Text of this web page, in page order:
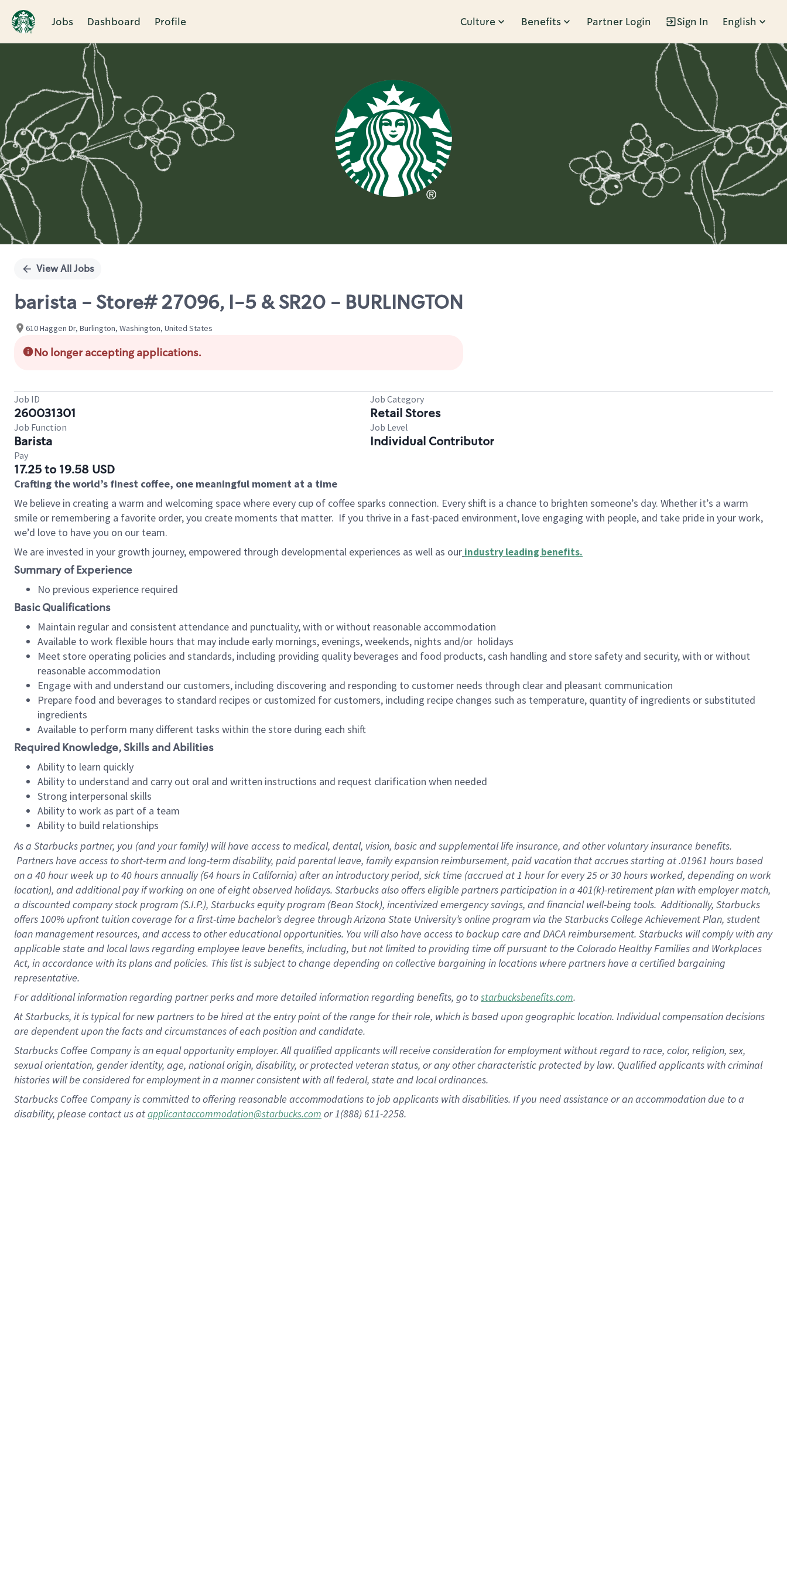
Jobs Dashboard Profile Culture Benefits Partner Login Sign In English
Single
View All Jobs
barista - Store# 27096, I-5 & SR20 - BURLINGTON
610 Haggen Dr, Burlington, Washington, United States
No longer accepting applications.
Job ID
260031301
Job Category
Retail Stores
Job Function
Barista
Job Level
Individual Contributor
Pay
17.25 to 19.58 USD
Crafting the world’s finest coffee, one meaningful moment at a time
We believe in creating a warm and welcoming space where every cup of coffee sparks connection. Every shift is a chance to brighten someone’s day. Whether it’s a warm
smile or remembering a favorite order, you create moments that matter. If you thrive in a fast-paced environment, love engaging with people, and take pride in your work,
we’d love to have you on our team.
We are invested in your growth journey, empowered through developmental experiences as well as our industry leading benefits.
Summary of Experience
No previous experience required
Basic Qualifications
Maintain regular and consistent attendance and punctuality, with or without reasonable accommodation
Available to work flexible hours that may include early mornings, evenings, weekends, nights and/or holidays
Meet store operating policies and standards, including providing quality beverages and food products, cash handling and store safety and security, with or without
reasonable accommodation
Engage with and understand our customers, including discovering and responding to customer needs through clear and pleasant communication
Prepare food and beverages to standard recipes or customized for customers, including recipe changes such as temperature, quantity of ingredients or substituted
ingredients
Available to perform many different tasks within the store during each shift
Required Knowledge, Skills and Abilities
Ability to learn quickly
Ability to understand and carry out oral and written instructions and request clarification when needed
Strong interpersonal skills
Ability to work as part of a team
Ability to build relationships
As a Starbuckspartner, you (and your family) will have access to medical, dental, vision, basic and supplemental life insurance, and other voluntary insurance benefits.
Partners have access to short-term and long-term disability, paid parental leave, family expansion reimbursement, paid vacation that accrues starting at .01961 hours based
on a 40 hourweek up to40 hoursannually (64 hoursin California) after an introductory period, sick time (accrued at 1 hour for every 25 or 30 hours worked, depending on work
location), and additional pay if working on one of eight observed holidays. Starbucks also offers eligible partners participation in a 401(k)-retirement plan with employer match,
a discounted company stock program (S.I.P.), Starbucks equity program (Bean Stock), incentivized emergency savings, and financial well-being tools. Additionally, Starbucks
offers 100% upfront tuition coverage for a first-time bachelor’s degree through Arizona State University’s online program via the Starbucks College Achievement Plan, student
loan management resources, and access to other educational opportunities. You will also have access to backup care and DACA reimbursement. Starbucks will comply with any
applicable state and local laws regarding employee leave benefits, including, but not limited to providing time off pursuant to the Colorado Healthy Families and Workplaces
Act, in accordance with its plans and policies. This list is subject to change depending on collective bargaining in locations where partners have a certified bargaining
representative.
Foradditional information regarding partner perks and more detailed information regarding benefits, go tostarbucksbenefits.com.
At Starbucks, it is typical for new partners to be hired at the entry point of the range for their role, which is based upon geographic location. Individual compensation decisions
are dependent upon the facts and circumstances of each position and candidate.
Starbucks Coffee Company is an equal opportunity employer. All qualified applicants will receive consideration for employment without regard to race, color, religion, sex,
sexual orientation, gender identity, age, national origin, disability, or protected veteran status, or any other characteristic protected by law. Qualified applicants with criminal
histories will be considered for employment in a manner consistent with all federal, state and local ordinances.
Starbucks Coffee Company is committed to offering reasonable accommodations to job applicants with disabilities. If you need assistance or an accommodation due to a
disability, please contact us atapplicantaccommodation@starbucks.com or 1(888) 611-2258.